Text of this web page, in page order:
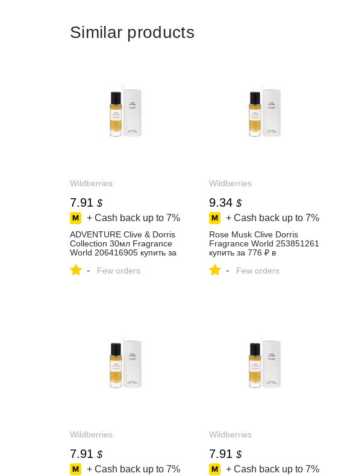
Similar products
Wildberries
7.91 $
+ Cash back up to 7%
ADVENTURE Clive & Dorris
Collection 30мл Fragrance
World 206416905 купить за
Wildberries
- Few orders
Wildberries
9.34 $
+ Cash back up to 7%
Rose Musk Clive Dorris
Fragrance World 253851261
купить за 776 ₽ в
Wildberries
- Few orders
Wildberries
7.91 $
+ Cash back up to 7%
Wildberries
7.91 $
+ Cash back up to 7%